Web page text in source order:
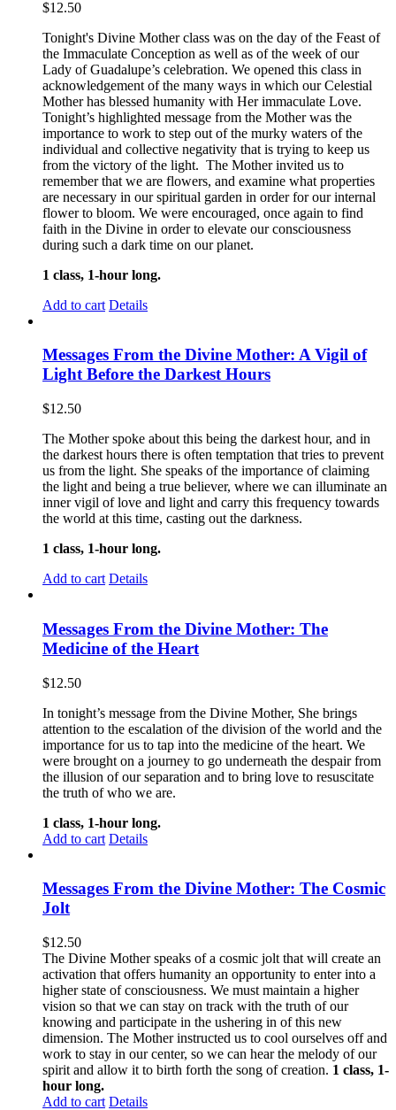
$12.50
Tonight's Divine Mother class was on the day of the Feast of
the Immaculate Conception as well as of the week of our
Lady of Guadalupe’s celebration. We opened this class in
acknowledgement of the many ways in which our Celestial
Mother has blessed humanity with Her immaculate Love.
Tonight’s highlighted message from the Mother was the
importance to work to step out of the murky waters of the
individual and collective negativity that is trying to keep us
from the victory of the light. The Mother invited us to
remember that we are flowers, and examine what properties
are necessary in our spiritual garden in order for our internal
flower to bloom. We were encouraged, once again to find
faith in the Divine in order to elevate our consciousness
during such a dark time on our planet.
1 class, 1-hour long.
Add to cart Details
Messages From the Divine Mother: A Vigil of
Light Before the Darkest Hours
$12.50
The Mother spoke about this being the darkest hour, and in
the darkest hours there is often temptation that tries to prevent
us from the light. She speaks of the importance of claiming
the light and being a true believer, where we can illuminate an
inner vigil of love and light and carry this frequency towards
the world at this time, casting out the darkness.
1 class, 1-hour long.
Add to cart Details
Messages From the Divine Mother: The
Medicine of the Heart
$12.50
In tonight’s message from the Divine Mother, She brings
attention to the escalation of the division of the world and the
importance for us to tap into the medicine of the heart. We
were brought on a journey to go underneath the despair from
the illusion of our separation and to bring love to resuscitate
the truth of who we are.
1 class, 1-hour long.
Add to cart Details
Messages From the Divine Mother: The Cosmic
Jolt
$12.50
The Divine Mother speaks of a cosmic jolt that will create an
activation that offers humanity an opportunity to enter into a
higher state of consciousness. We must maintain a higher
vision so that we can stay on track with the truth of our
knowing and participate in the ushering in of this new
dimension. The Mother instructed us to cool ourselves off and
work to stay in our center, so we can hear the melody of our
spirit and allow it to birth forth the song of creation. 1 class, 1-
hour long.
Add to cart Details